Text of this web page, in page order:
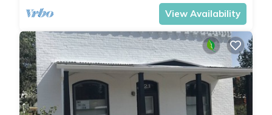
View Availability